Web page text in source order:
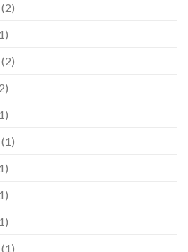
(2)
(2)
(1)
(1)